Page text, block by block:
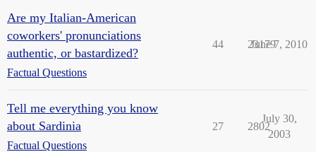
Are my Italian-American
coworkers' pronunciations
authentic, or bastardized?
Factual Questions
44 23179
June 7, 2010
Tell me everything you know
about Sardinia
Factual Questions
27 2802
July 30,
2003